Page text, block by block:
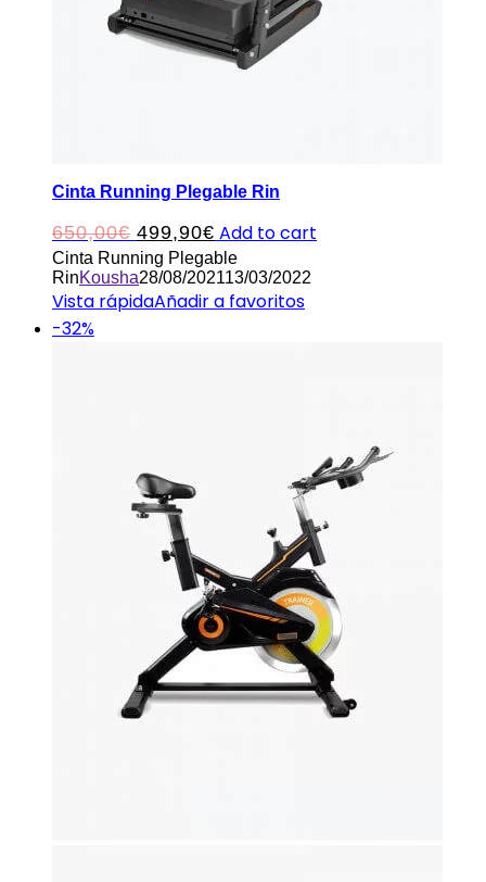
Cinta Running Plegable Rin
650,00€ Original
price
was:
499,90€ Current
price
is:
Add to cart
Cinta Running Plegable
RinKousha28/08/202113/03/2022
Vista rápidaAñadir a favoritos
-32%